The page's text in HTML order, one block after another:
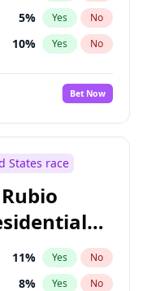
5% Yes No
10% Yes No
8%
No
2% Yes No
2% Yes
1% Yes
3% Yes No
10% Yes No
13% Yes No
Bet Now
States race
11% Yes No
8% Yes No